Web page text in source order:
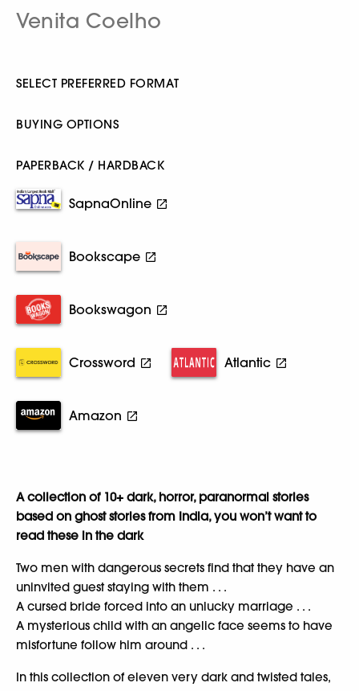
Venita Coelho
SELECT PREFERRED FORMAT
BUYING OPTIONS
PAPERBACK / HARDBACK
SapnaOnline
Bookscape
Bookswagon
Crossword Atlantic
Amazon
A collection of 10+ dark, horror, paranormal stories
based on ghost stories from India, you won’t want to
read these in the dark
Two men with dangerous secrets find that they have an
uninvited guest staying with them . . .
A cursed bride forced into an unlucky marriage . . .
A mysterious child with an angelic face seems to have
misfortune follow him around . . .
In this collection of eleven very dark and twisted tales,